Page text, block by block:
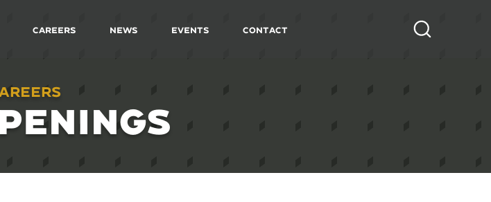
Careers News Events Contact